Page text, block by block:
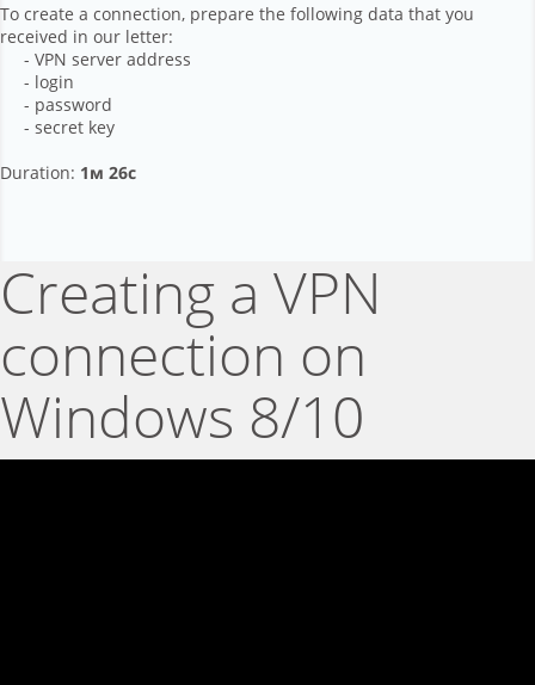
To create a connection, prepare the following data that you
received in our letter:
- VPN server address
- login
- password
- secret key
Duration: 1м 26с
Creating a VPN
connection on
Windows 8/10